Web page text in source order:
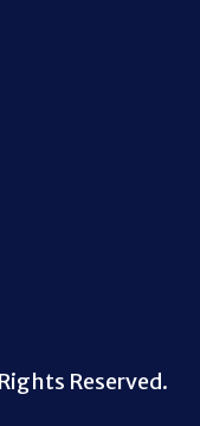
Reserved.